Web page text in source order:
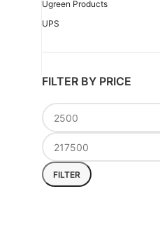
Ugreen Products
UPS
FILTER BY PRICE
FILTER